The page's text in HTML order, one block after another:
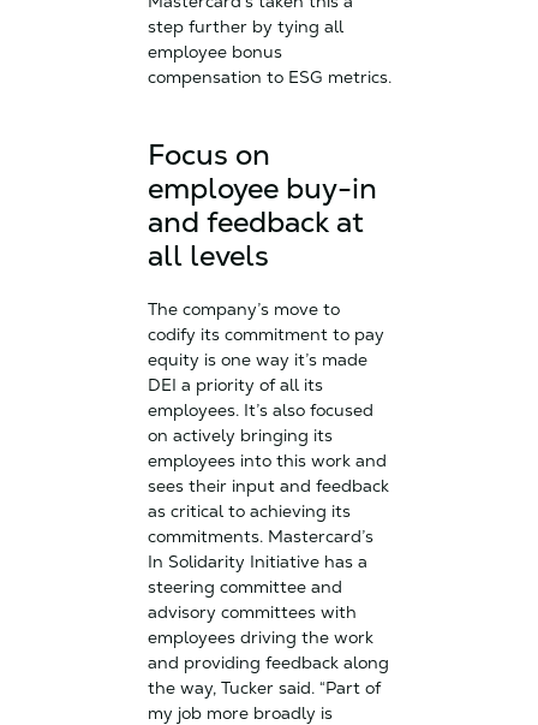
step further by tying all
employee bonus
compensation to ESG metrics.
Focus on
employee buy-in
and feedback at
all levels
The company’s move to
codify its commitment to pay
equity is one way it’s made
DEI a priority of all its
employees. It’s also focused
on actively bringing its
employees into this work and
sees their input and feedback
as critical to achieving its
commitments. Mastercard’s
In Solidarity Initiative has a
steering committee and
advisory committees with
employees driving the work
and providing feedback along
the way, Tucker said. “Part of
my job more broadly is